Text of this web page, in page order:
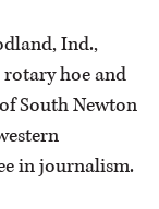
Ind.,
hoe and
South Newton
in journalism.